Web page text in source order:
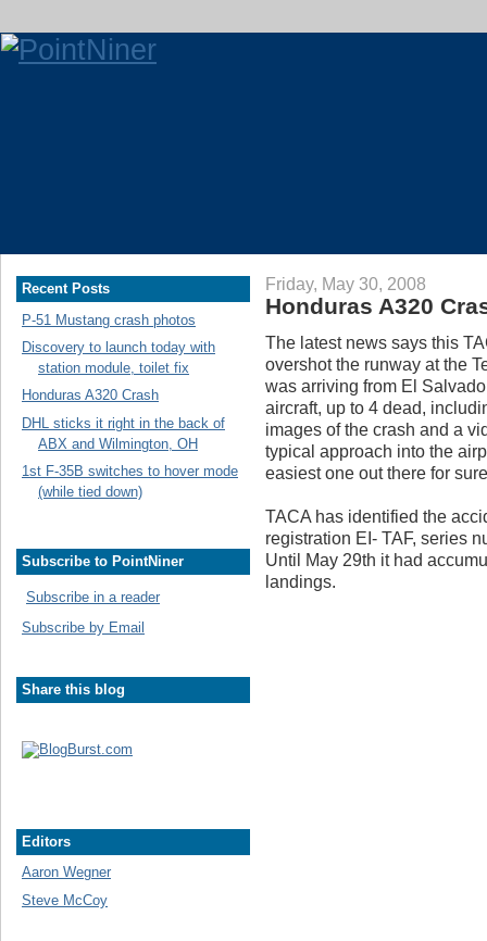
Recent Posts
P-51 Mustang crash photos
Discovery to launch today with
station module, toilet fix
Honduras A320 Crash
DHL sticks it right in the back of
ABX and Wilmington, OH
1st F-35B switches to hover mode
(while tied down)
Subscribe to PointNiner
Subscribe in a reader
Subscribe by Email
Share this blog
Editors
Aaron Wegner
Steve McCoy
Friday, May 30, 2008
Honduras A320
The latest news says this
overshot the runway at the
was arriving from El
aircraft, up to 4 dead,
images of the crash and a
typical approach into the
easiest one out there for
TACA has identified the
registration EI- TAF, series
Until May 29th it had
landings.